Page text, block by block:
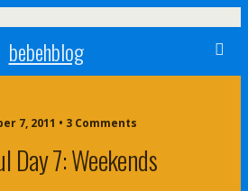
bebehblog
7, 2011 • 3 Comments
Day 7: Weekends